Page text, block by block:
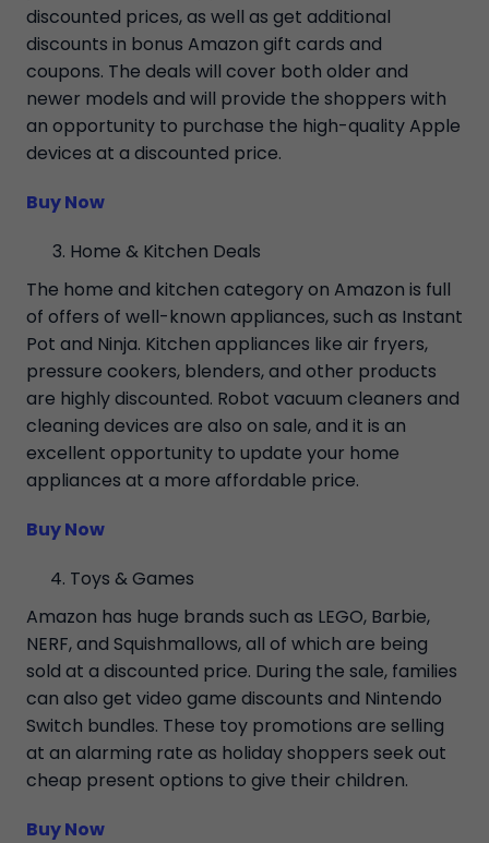
discounted prices, as well as get additional
discounts in bonus Amazon gift cards and
coupons. The deals will cover both older and
newer models and will provide the shoppers with
an opportunity to purchase the high-quality Apple
devices at a discounted price.
Buy Now
Home & Kitchen Deals
The home and kitchen category on Amazon is full
of offers of well-known appliances, such as Instant
Pot and Ninja. Kitchen appliances like air fryers,
pressure cookers, blenders, and other products
are highly discounted. Robot vacuum cleaners and
cleaning devices are also on sale, and it is an
excellent opportunity to update your home
appliances at a more affordable price.
Buy Now
Toys & Games
Amazon has huge brands such as LEGO, Barbie,
NERF, and Squishmallows, all of which are being
sold at a discounted price. During the sale, families
can also get video game discounts and Nintendo
Switch bundles. These toy promotions are selling
at an alarming rate as holiday shoppers seek out
cheap present options to give their children.
Buy Now